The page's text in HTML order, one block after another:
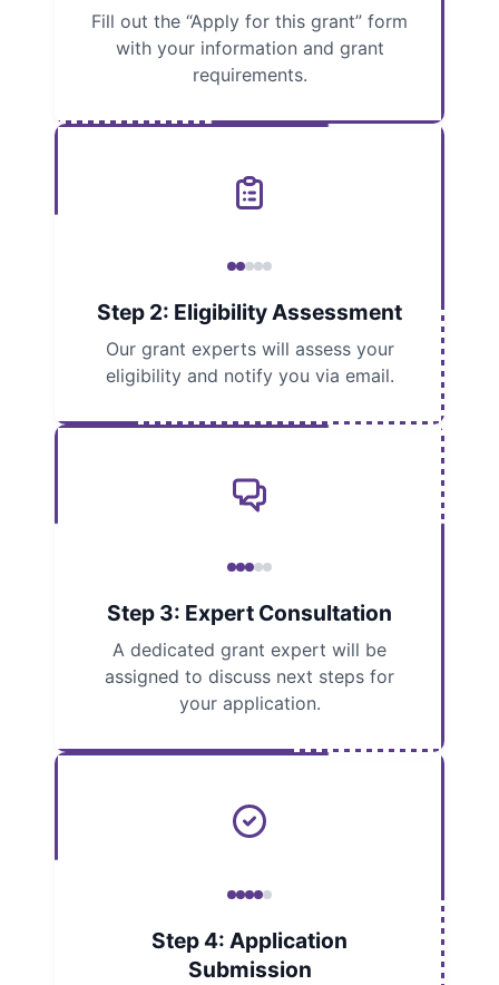
Fill out the “Apply for this grant” form
with your information and grant
requirements.
Step 2: Eligibility Assessment
Our grant experts will assess your
eligibility and notify you via email.
Step 3: Expert Consultation
A dedicated grant expert will be
assigned to discuss next steps for
your application.
Step 4: Application
Submission